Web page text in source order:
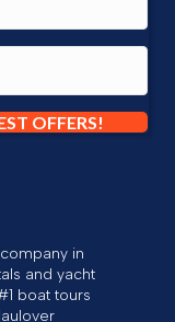
OFFERS!
in
and yacht
boat tours